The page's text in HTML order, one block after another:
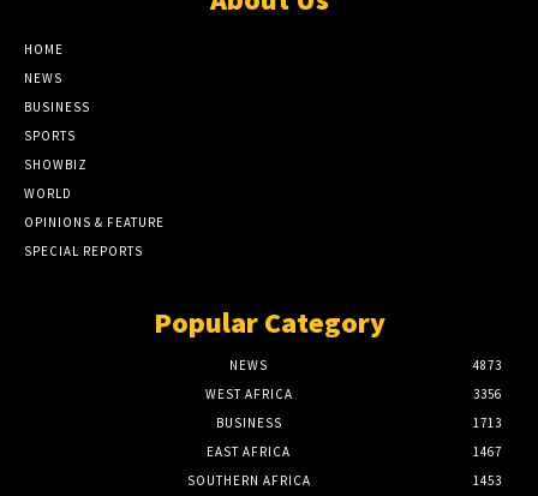
HOME
NEWS
BUSINESS
SPORTS
SHOWBIZ
WORLD
OPINIONS & FEATURE
SPECIAL REPORTS
Popular Category
NEWS
4873
WEST AFRICA
3356
BUSINESS
1713
EAST AFRICA
1467
SOUTHERN AFRICA
1453